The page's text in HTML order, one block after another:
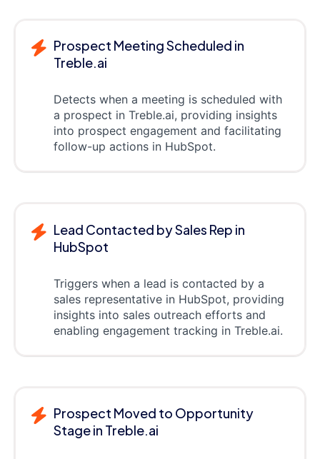
Prospect Meeting Scheduled in
Treble.ai
Detects when a meeting is scheduled with
a prospect in Treble.ai, providing insights
into prospect engagement and facilitating
follow-up actions in HubSpot.
Lead Contacted by Sales Rep in
HubSpot
Triggers when a lead is contacted by a
sales representative in HubSpot, providing
insights into sales outreach efforts and
enabling engagement tracking in Treble.ai.
Prospect Moved to Opportunity
Stage in Treble.ai